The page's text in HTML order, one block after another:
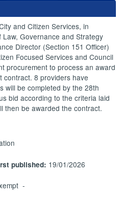
and Citizen Services, in
Governance and Strategy
Director (Section 151 Officer)
Focused Services and Council
procurement to process an award
contract. 8 providers have
will be completed by the 28th
bid according to the criteria laid
then be awarded the contract.
published: 19/01/2026
-